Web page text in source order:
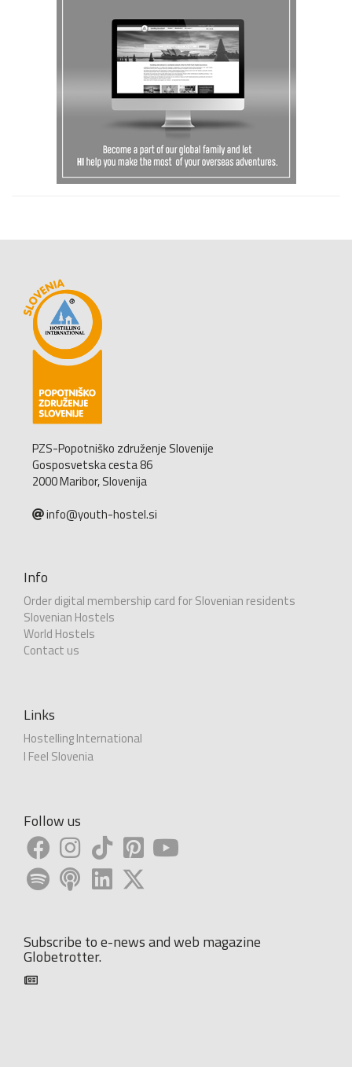
PZS-Popotniško združenje Slovenije
Gosposvetska cesta 86
2000 Maribor, Slovenija
info@youth-hostel.si
Info
Order digital membership card for Slovenian residents
Slovenian Hostels
World Hostels
Contact us
Links
Hostelling International
I Feel Slovenia
Follow us
Subscribe to e-news and web magazine
Globetrotter.